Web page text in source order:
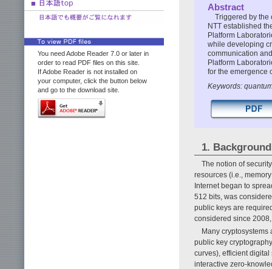
You need Adobe Reader 7.0 or later in
order to read PDF files on this site.
If Adobe Reader is not installed on
your computer, click the button below
and go to the download site.
Abstract
Triggered by the
NTT established
Platform
while developing
communication
Platform
for the emergence
Keywords:
1. Background
The notion of
resources (i.e.,
Internet began to
512 bits, was
public keys are
considered since
Many
public key
curves), efficient
interactive zero-